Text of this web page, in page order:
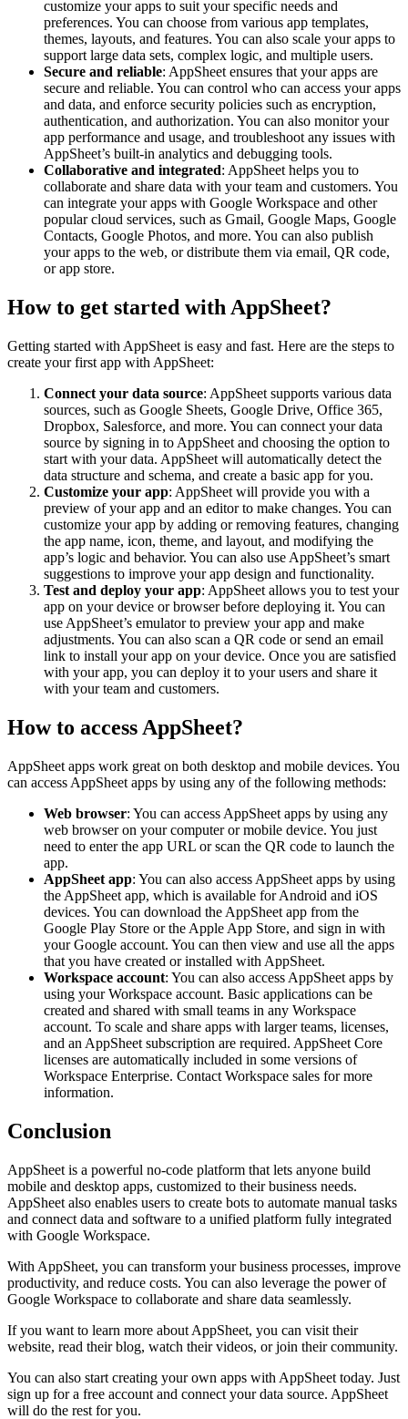
customize your apps to suit your specific needs and
preferences. You can choose from various app templates,
themes, layouts, and features. You can also scale your apps to
support large data sets, complex logic, and multiple users.
Secure and reliable: AppSheet ensures that your apps are
secure and reliable. You can control who can access your apps
and data, and enforce security policies such as encryption,
authentication, and authorization. You can also monitor your
app performance and usage, and troubleshoot any issues with
AppSheet’s built-in analytics and debugging tools.
Collaborative and integrated: AppSheet helps you to
collaborate and share data with your team and customers. You
can integrate your apps with Google Workspace and other
popular cloud services, such as Gmail, Google Maps, Google
Contacts, Google Photos, and more. You can also publish
your apps to the web, or distribute them via email, QR code,
or app store.
How to get started with AppSheet?
Getting started with AppSheet is easy and fast. Here are the steps to
create your first app with AppSheet:
Connect your data source: AppSheet supports various data
sources, such as Google Sheets, Google Drive, Office 365,
Dropbox, Salesforce, and more. You can connect your data
source by signing in to AppSheet and choosing the option to
start with your data. AppSheet will automatically detect the
data structure and schema, and create a basic app for you.
Customize your app: AppSheet will provide you with a
preview of your app and an editor to make changes. You can
customize your app by adding or removing features, changing
the app name, icon, theme, and layout, and modifying the
app’s logic and behavior. You can also use AppSheet’s smart
suggestions to improve your app design and functionality.
Test and deploy your app: AppSheet allows you to test your
app on your device or browser before deploying it. You can
use AppSheet’s emulator to preview your app and make
adjustments. You can also scan a QR code or send an email
link to install your app on your device. Once you are satisfied
with your app, you can deploy it to your users and share it
with your team and customers.
How to access AppSheet?
AppSheet apps work great on both desktop and mobile devices. You
can access AppSheet apps by using any of the following methods:
Web browser: You can access AppSheet apps by using any
web browser on your computer or mobile device. You just
need to enter the app URL or scan the QR code to launch the
app.
AppSheet app: You can also access AppSheet apps by using
the AppSheet app, which is available for Android and iOS
devices. You can download the AppSheet app from the
Google Play Store or the Apple App Store, and sign in with
your Google account. You can then view and use all the apps
that you have created or installed with AppSheet.
Workspace account: You can also access AppSheet apps by
using your Workspace account. Basic applications can be
created and shared with small teams in any Workspace
account. To scale and share apps with larger teams, licenses,
and an AppSheet subscription are required. AppSheet Core
licenses are automatically included in some versions of
Workspace Enterprise. Contact Workspace sales for more
information.
Conclusion
AppSheet is a powerful no-code platform that lets anyone build
mobile and desktop apps, customized to their business needs.
AppSheet also enables users to create bots to automate manual tasks
and connect data and software to a unified platform fully integrated
with Google Workspace.
With AppSheet, you can transform your business processes, improve
productivity, and reduce costs. You can also leverage the power of
Google Workspace to collaborate and share data seamlessly.
If you want to learn more about AppSheet, you can visit their
website, read their blog, watch their videos, or join their community.
You can also start creating your own apps with AppSheet today. Just
sign up for a free account and connect your data source. AppSheet
will do the rest for you.